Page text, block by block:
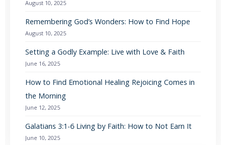
August 10, 2025
Remembering God’s Wonders: How to Find Hope
August 10, 2025
Setting a Godly Example: Live with Love & Faith
June 16, 2025
How to Find Emotional Healing Rejoicing Comes in
the Morning
June 12, 2025
Galatians 3:1-6 Living by Faith: How to Not Earn It
June 10, 2025